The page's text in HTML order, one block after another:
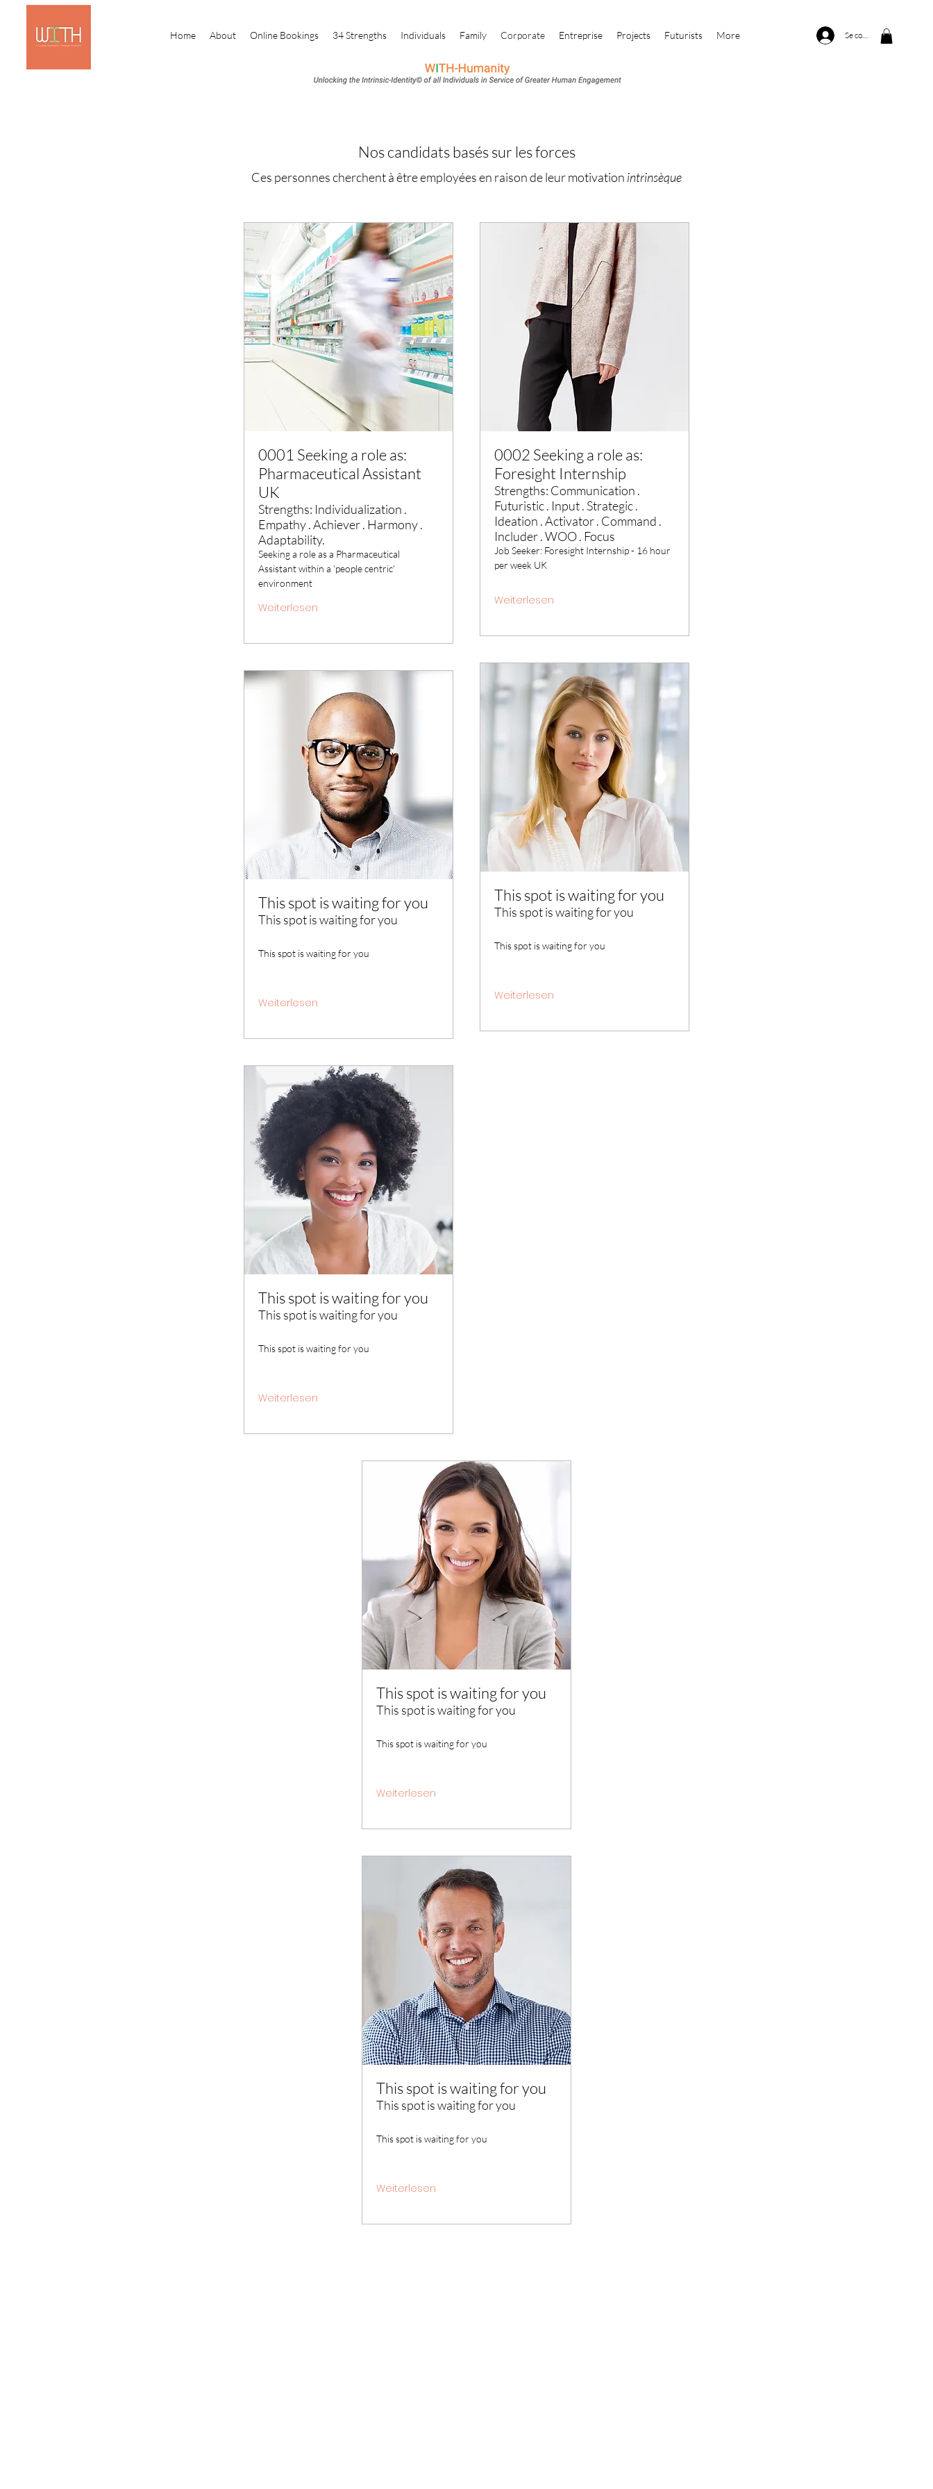
Home About Online Bookings 34 Strengths Individuals Family Corporate Entreprise Projects Futurists More Se connecter
Nos candidats basés sur les forces
Ces personnes cherchent à être employées en raison de leur motivation intrinsèque
0001 Seeking a role as:
Pharmaceutical Assistant
UK
Strengths: Individualization .
Empathy . Achiever . Harmony .
Adaptability.
Seeking a role as a Pharmaceutical
Assistant within a 'people centric'
environment
Weiterlesen
This spot is waiting for you
This spot is waiting for you
This spot is waiting for you
Weiterlesen
This spot is waiting for you
This spot is waiting for you
This spot is waiting for you
Weiterlesen
0002 Seeking a role as:
Foresight Internship
Strengths: Communication .
Futuristic . Input . Strategic .
Ideation . Activator . Command .
Includer . WOO . Focus
Job Seeker: Foresight Internship - 16 hour
per week UK
Weiterlesen
This spot is waiting for you
This spot is waiting for you
This spot is waiting for you
Weiterlesen
This spot is waiting for you
This spot is waiting for you
This spot is waiting for you
Weiterlesen
This spot is waiting for you
This spot is waiting for you
This spot is waiting for you
Weiterlesen